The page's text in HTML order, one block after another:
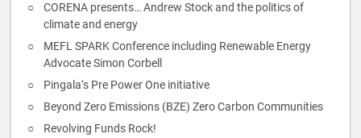
CORENA presents… Andrew Stock and the politics of
climate and energy
MEFL SPARK Conference including Renewable Energy
Advocate Simon Corbell
Pingala‘s Pre Power One initiative
Beyond Zero Emissions (BZE) Zero Carbon Communities
Revolving Funds Rock!